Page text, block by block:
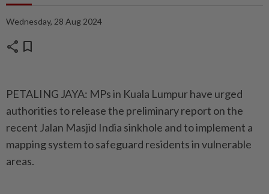
Wednesday, 28 Aug 2024
share bookmark
PETALING JAYA: MPs in Kuala Lumpur have urged
authorities to release the preliminary report on the
recent Jalan Masjid India sinkhole and to implement a
mapping system to safeguard residents in vulnerable
areas.